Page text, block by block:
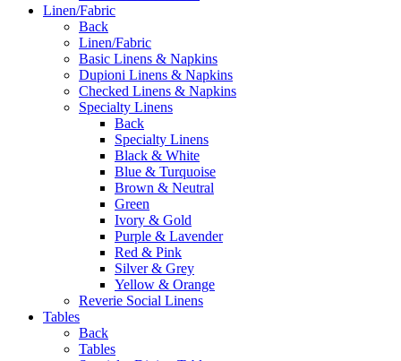
Linen/Fabric
Back
Linen/Fabric
Basic Linens & Napkins
Dupioni Linens & Napkins
Checked Linens & Napkins
Specialty Linens
Back
Specialty Linens
Black & White
Blue & Turquoise
Brown & Neutral
Green
Ivory & Gold
Purple & Lavender
Red & Pink
Silver & Grey
Yellow & Orange
Reverie Social Linens
Tables
Back
Tables